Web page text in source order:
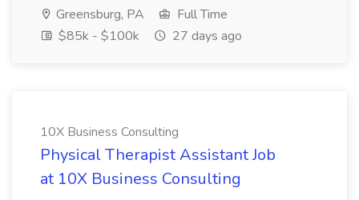
Greensburg, PA
Full Time
$85k - $100k
27 days ago
10X Business Consulting
Physical Therapist Assistant Job
at 10X Business Consulting